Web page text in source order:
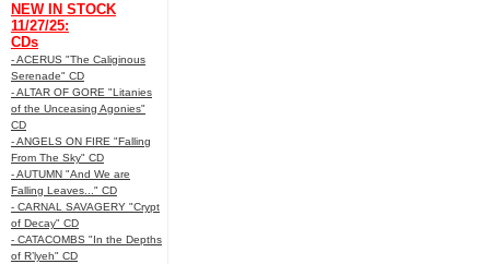
NEW IN STOCK
11/27/25:
CDs
- ACERUS "The Caliginous
Serenade" CD
- ALTAR OF GORE "Litanies
of the Unceasing Agonies"
CD
- ANGELS ON FIRE "Falling
From The Sky" CD
- AUTUMN "And We are
Falling Leaves..." CD
- CARNAL SAVAGERY "Crypt
of Decay" CD
- CATACOMBS "In the Depths
of R’lyeh" CD